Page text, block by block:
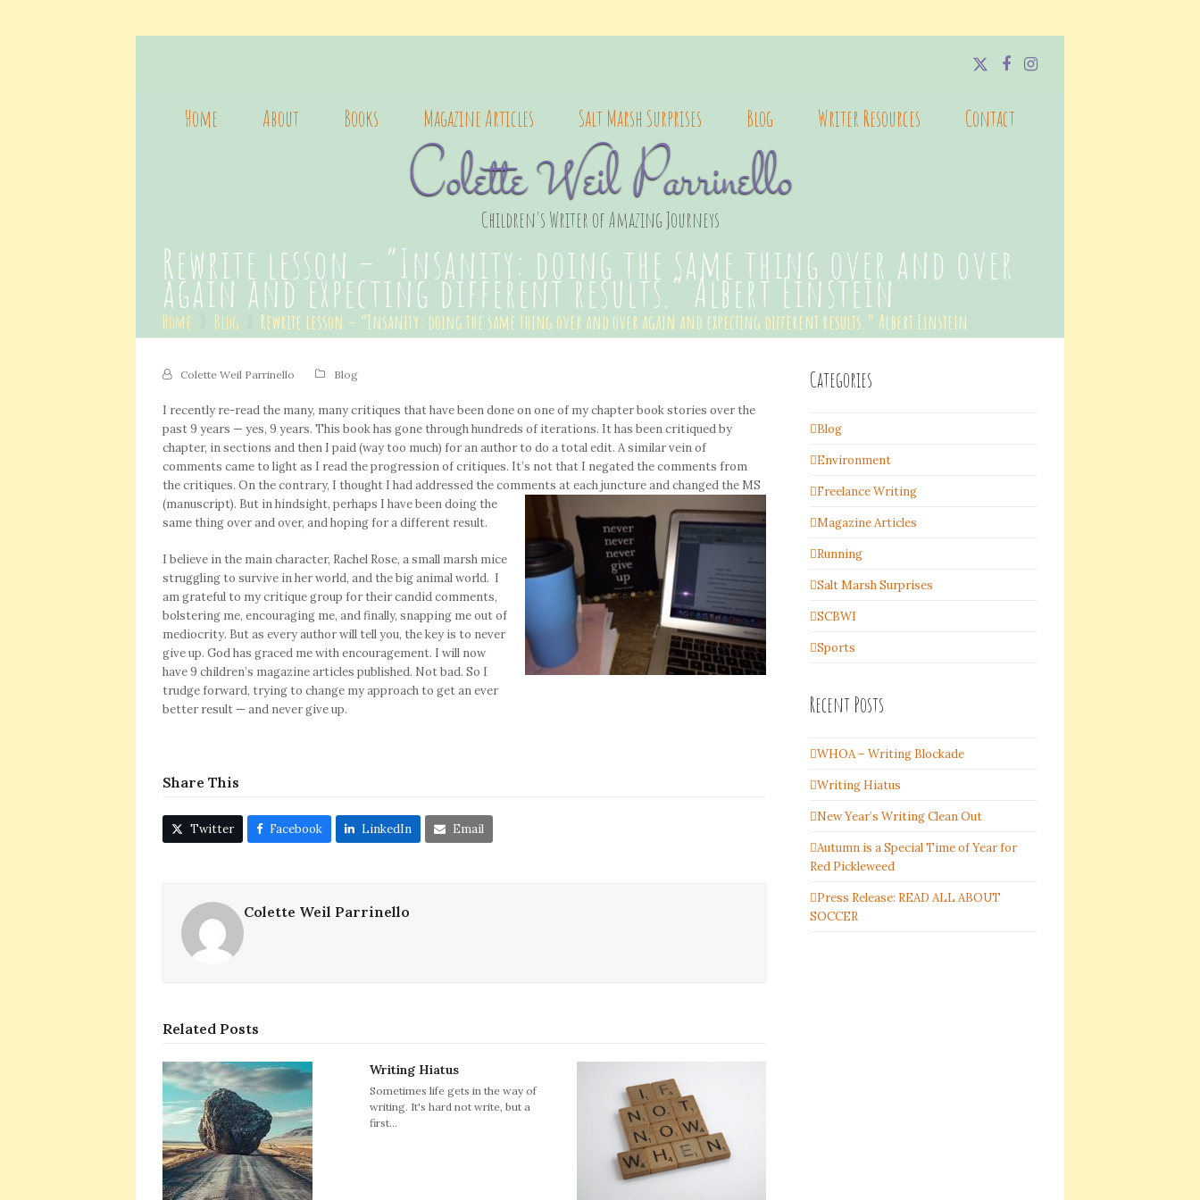
Twitter
Facebook
Instagram
Home About Books Magazine Articles Salt Marsh Surprises Blog Writer Resources Contact
Colette Weil Parrinello
Children's Writer of Amazing Journeys
Rewrite lesson – “Insanity: doing the same thing over and over
again and expecting different results.” Albert Einstein
Home Blog Rewrite lesson – “Insanity: doing the same thing over and over again and expecting different results.” Albert Einstein
Colette Weil Parrinello Blog
I recently re-read the many, many critiques that have been done on one of my chapter book stories over the
past 9 years — yes, 9 years. This book has gone through hundreds of iterations. It has been critiqued by
chapter, in sections and then I paid (way too much) for an author to do a total edit. A similar vein of
comments came to light as I read the progression of critiques. It’s not that I negated the comments from
the critiques. On the contrary, I thought I had addressed the comments at each juncture and changed the MS
(manuscript). But inhindsight, perhaps I have been doing the
same thing over and over, and hoping for a different result.
I believe in the main character, Rachel Rose, a small marsh mice
struggling to survive in her world, and the big animal world. I
am grateful to my critique group for their candid comments,
bolstering me, encouraging me, and finally, snapping me out of
mediocrity. But as every author will tell you, the key is to never
give up. God has graced me with encouragement. I will now
have 9 children’s magazine articles published. Not bad. So I
trudge forward, trying to change my approach to get an ever
better result — and never give up.
Share This
Twitter Facebook LinkedIn Email
Colette Weil Parrinello
Related Posts
Writing Hiatus
Sometimes life gets in the way of
writing. It's hard not write, but a
first…
Categories
Blog
Environment
Freelance Writing
Magazine Articles
Running
Salt Marsh Surprises
SCBWI
Sports
Recent Posts
WHOA – Writing Blockade
Writing Hiatus
New Year’s Writing Clean Out
Autumn is a Special Time of Year for
Red Pickleweed
Press Release: READ ALL ABOUT
SOCCER